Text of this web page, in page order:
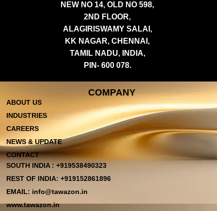
NEW NO 14, OLD NO 598,
2ND FLOOR,
ALAGIRISWAMY SALAI,
KK NAGAR, CHENNAI,
TAMIL NADU, INDIA,
PIN- 600 078.
COMPANY
ABOUT US
INDUSTRIES
CAREERS
NEWS & UPDATE
CONTACT
SOUTH INDIA : +919538490323
REST OF INDIA: +919152861896
EMAIL: info@tawazon.in
www.tawazon.in